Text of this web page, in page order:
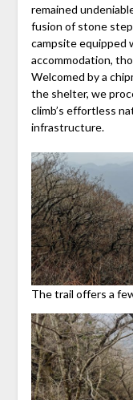
remained
fusion of stone
campsite equipped
accommodation,
Welcomed by a
the shelter, we
climb’s effortless
infrastructure.
The trail offers a